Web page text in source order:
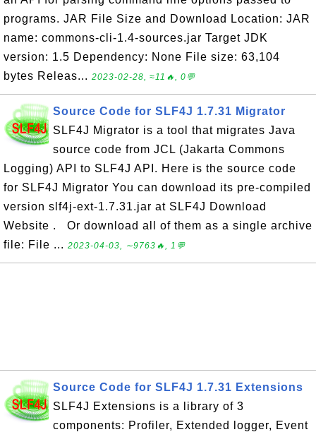
programs. JAR File Size and Download Location: JAR
name: commons-cli-1.4-sources.jar Target JDK
version: 1.5 Dependency: None File size: 63,104
bytes Releas... 2023-02-28, ≈11🔥, 0💬
Source Code for SLF4J 1.7.31 Migrator
SLF4J Migrator is a tool that migrates Java
source code from JCL (Jakarta Commons
Logging) API to SLF4J API. Here is the source code
for SLF4J Migrator You can download its pre-compiled
version slf4j-ext-1.7.31.jar at SLF4J Download
Website . Or download all of them as a single archive
file: File ... 2023-04-03, ∼9763🔥, 1💬
Source Code for SLF4J 1.7.31 Extensions
SLF4J Extensions is a library of 3
components: Profiler, Extended logger, Event